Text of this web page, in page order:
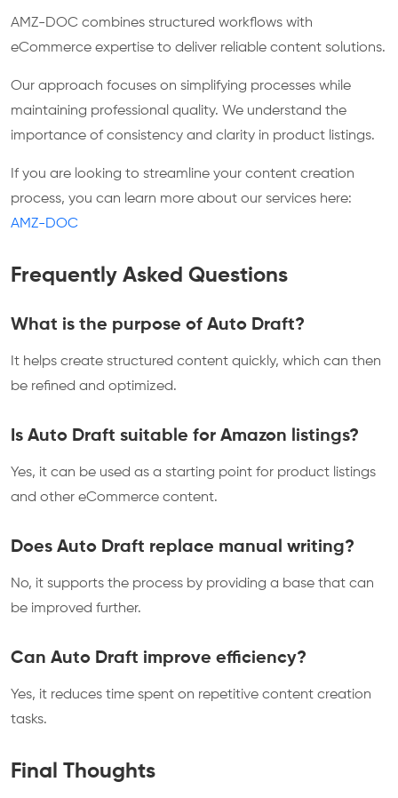
AMZ-DOC combines structured workflows with
eCommerce expertise to deliver reliable content solutions.
Our approach focuses on simplifying processes while
maintaining professional quality. We understand the
importance of consistency and clarity in product listings.
If you are looking to streamline your content creation
process, you can learn more about our services here:
AMZ-DOC
Frequently Asked Questions
What is the purpose of Auto Draft?
It helps create structured content quickly, which can then
be refined and optimized.
Is Auto Draft suitable for Amazon listings?
Yes, it can be used as a starting point for product listings
and other eCommerce content.
Does Auto Draft replace manual writing?
No, it supports the process by providing a base that can
be improved further.
Can Auto Draft improve efficiency?
Yes, it reduces time spent on repetitive content creation
tasks.
Final Thoughts